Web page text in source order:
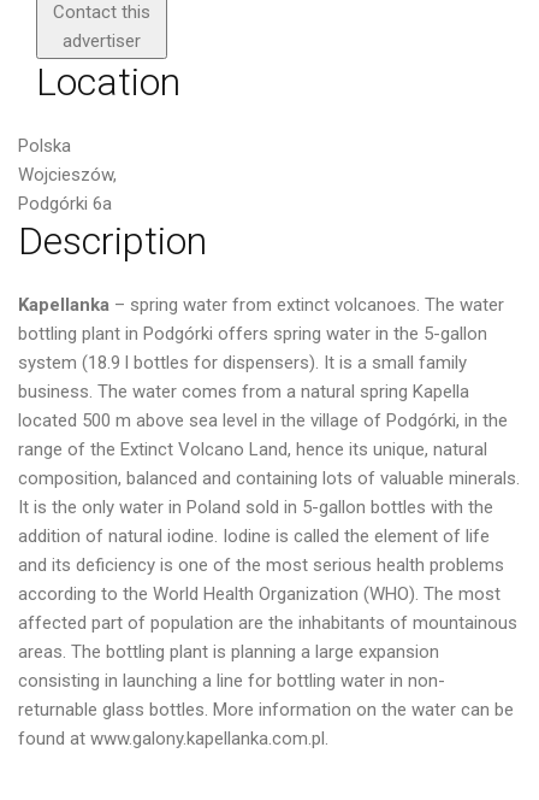
Contact this
advertiser
Location
Polska
Wojcieszów,
Podgórki 6a
Description
Kapellanka – spring water from extinct volcanoes. The water
bottling plant in Podgórki offers spring water in the 5-gallon
system (18.9 l bottles for dispensers). It is a small family
business. The water comes from a natural spring Kapella
located 500 m above sea level in the village of Podgórki, in the
range of the Extinct Volcano Land, hence its unique, natural
composition, balanced and containing lots of valuable minerals.
It is the only water in Poland sold in 5-gallon bottles with the
addition of natural iodine. Iodine is called the element of life
and its deficiency is one of the most serious health problems
according to the World Health Organization (WHO). The most
affected part of population are the inhabitants of mountainous
areas. The bottling plant is planning a large expansion
consisting in launching a line for bottling water in non-
returnable glass bottles. More information on the water can be
found at www.galony.kapellanka.com.pl.